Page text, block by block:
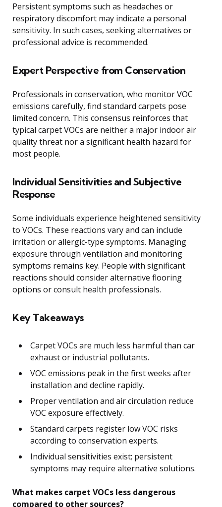
Persistent symptoms such as headaches or
respiratory discomfort may indicate a personal
sensitivity. In such cases, seeking alternatives or
professional advice is recommended.
Expert Perspective from Conservation
Professionals in conservation, who monitor VOC
emissions carefully, find standard carpets pose
limited concern. This consensus reinforces that
typical carpet VOCs are neither a major indoor air
quality threat nor a significant health hazard for
most people.
Individual Sensitivities and Subjective
Response
Some individuals experience heightened sensitivity
to VOCs. These reactions vary and can include
irritation or allergic-type symptoms. Managing
exposure through ventilation and monitoring
symptoms remains key. People with significant
reactions should consider alternative flooring
options or consult health professionals.
Key Takeaways
Carpet VOCs are much less harmful than car
exhaust or industrial pollutants.
VOC emissions peak in the first weeks after
installation and decline rapidly.
Proper ventilation and air circulation reduce
VOC exposure effectively.
Standard carpets register low VOC risks
according to conservation experts.
Individual sensitivities exist; persistent
symptoms may require alternative solutions.
What makes carpet VOCs less dangerous
compared to other sources?